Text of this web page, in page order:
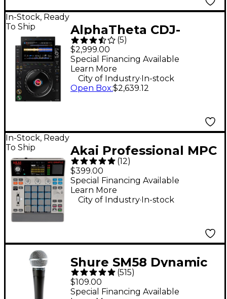
In-Stock, Ready
To Ship
AlphaTheta CDJ-
3000X DJ Media Player
- Black
(5)
$2,999.00
Special Financing Available
Learn More
City of Industry. In-stock
Open Box:$2,639.12
In-Stock, Ready
To Ship
Akai Professional MPC
Sample Standalone
Sampler & Sequencer
- Gray
(12)
$399.00
Special Financing Available
Learn More
City of Industry.In-stock
Shure SM58 Dynamic
Cardioid Vocal
Microphone
(515)
$109.00
Special Financing Available